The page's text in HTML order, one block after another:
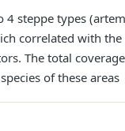
steppe types
correlated with the
The total
of these areas